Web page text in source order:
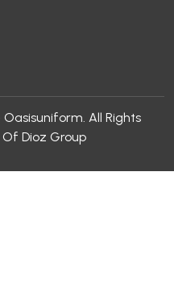
All Rights
Dioz Group